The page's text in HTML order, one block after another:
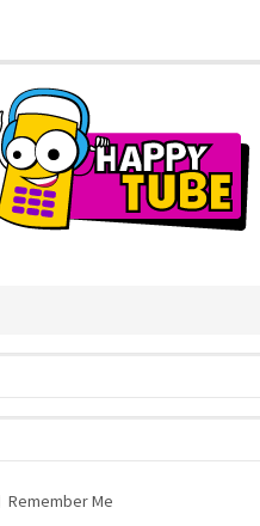
Remember Me